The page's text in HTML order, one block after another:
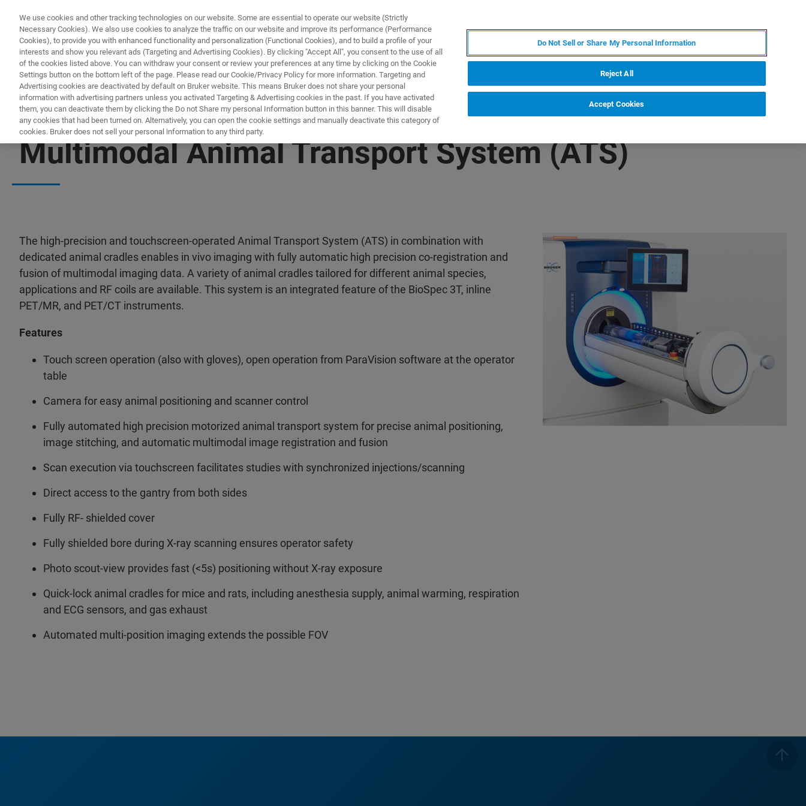
PRODUTOS & SOLUÇÕES APLICAÇÕES
Multimodal Animal Transport System (ATS)
The high-precision and touchscreen-operated Animal Transport System (ATS) in combination with
dedicated animal cradles enables in vivo imaging with fully automatic high precision co-registration and
fusion of multimodal imaging data. A variety of animal cradles tailored for different animal species,
applications and RF coils are available. This system is an integrated feature of the BioSpec 3T, inline
PET/MR, and PET/CT instruments.
Features
Touch screen operation (also with gloves), open operation from ParaVision software at the operator
table
Camera for easy animal positioning and scanner control
Fully automated high precision motorized animal transport system for precise animal positioning,
image stitching, and automatic multimodal image registration and fusion
Scan execution via touchscreen facilitates studies with synchronized injections/scanning
Direct access to the gantry from both sides
Fully RF- shielded cover
Fully shielded bore during X-ray scanning ensures operator safety
Photo scout-view provides fast (<5s) positioning without X-ray exposure
Quick-lock animal cradles for mice and rats, including anesthesia supply, animal warming, respiration
and ECG sensors, and gas exhaust
Automated multi-position imaging extends the possible FOV
We use cookies and other tracking technologies on our website. Some are essential to operate our website (Strictly
Necessary Cookies). We also use cookies to analyze the traffic on our website and improve its performance (Performance
Cookies), to provide you with enhanced functionality and personalization (Functional Cookies), and to build a profile of your
interests and show you relevant ads (Targeting and Advertising Cookies). By clicking "Accept All", you consent to the use of all
of the cookies listed above. You can withdraw your consent or review your preferences at any time by clicking on the Cookie
Settings button on the bottom left of the page. Please read our Cookie/Privacy Policy for more information. Targeting and
Advertising cookies are deactivated by default on Bruker website. This means Bruker does not share your personal
information with advertising partners unless you activated Targeting & Advertising cookies in the past. If you have activated
them, you can deactivate them by clicking the Do not Share my personal Information button in this banner. This will disable
any cookies that had been turned on. Alternatively, you can open the cookie settings and manually deactivate this category of
cookies. Bruker does not sell your personal information to any third party.
Do Not Sell or Share My Personal Information
Reject All
Accept Cookies